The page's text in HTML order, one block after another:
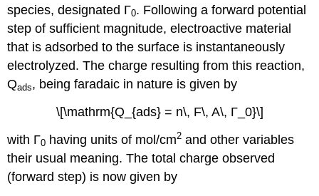
species, designated Γ0. Following a forward potential
step of sufficient magnitude, electroactive material
that is adsorbed to the surface is instantaneously
electrolyzed. The charge resulting from this reaction,
Qads, being faradaic in nature is given by
\[\mathrm{Q_{ads} = n\, F\, A\, Γ_0}\]
with Γ0 having units of mol/cm2 and other variables
their usual meaning. The total charge observed
(forward step) is now given by